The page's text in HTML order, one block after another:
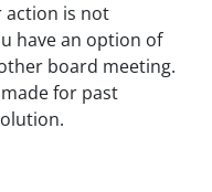
action is not
have an option of
board meeting.
for past